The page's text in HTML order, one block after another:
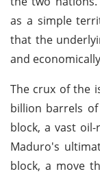
as a simple
that the
and
The crux of the
billion barrels
block, a vast
Maduro's
block, a move